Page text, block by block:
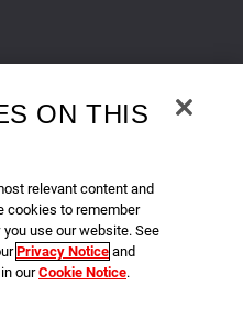
ON THIS
relevant content and
cookies to remember
use our website. See
Privacy Notice and
ourCookie Notice.